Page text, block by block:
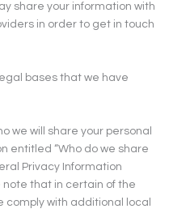
share your information with
in order to get in touch
bases that we have
we will share your personal
entitled “Who do we share
Privacy Information
note that in certain of the
comply with additional local